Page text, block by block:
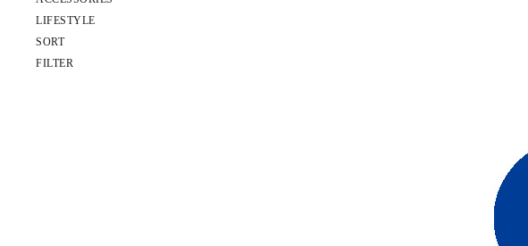
LIFESTYLE
SORT
FILTER